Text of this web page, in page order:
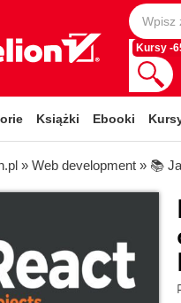
Kursy -
Książki Ebooki
» Web development » 📚